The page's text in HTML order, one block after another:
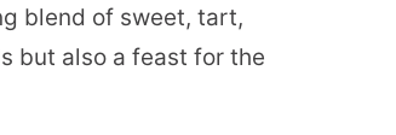
blend of sweet, tart,
but also a feast for the